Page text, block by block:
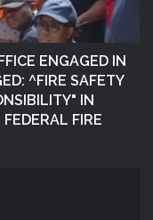
ENGAGED IN
^FIRE SAFETY
IN
FIRE